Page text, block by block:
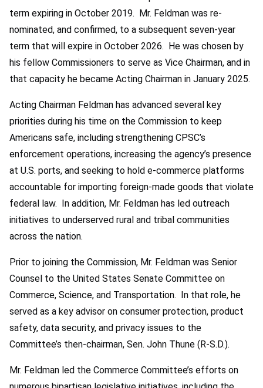
term expiring in October 2019. Mr. Feldman was re-
nominated, and confirmed, to a subsequent seven-year
term that will expire in October 2026. He was chosen by
his fellow Commissioners to serve as Vice Chairman, and in
that capacity he became Acting Chairman in January 2025.
Acting Chairman Feldman has advanced several key
priorities during his time on the Commission to keep
Americans safe, including strengthening CPSC’s
enforcement operations, increasing the agency’s presence
at U.S. ports, and seeking to hold e-commerce platforms
accountable for importing foreign-made goods that violate
federal law. In addition, Mr. Feldman has led outreach
initiatives to underserved rural and tribal communities
across the nation.
Prior to joining the Commission, Mr. Feldman was Senior
Counsel to the United States Senate Committee on
Commerce, Science, and Transportation. In that role, he
served as a key advisor on consumer protection, product
safety, data security, and privacy issues to the
Committee’s then-chairman, Sen. John Thune (R-S.D.).
Mr. Feldman led the Commerce Committee’s efforts on